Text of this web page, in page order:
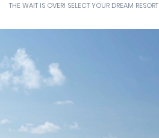
THE WAIT IS OVER! SELECT YOUR DREAM RESORT